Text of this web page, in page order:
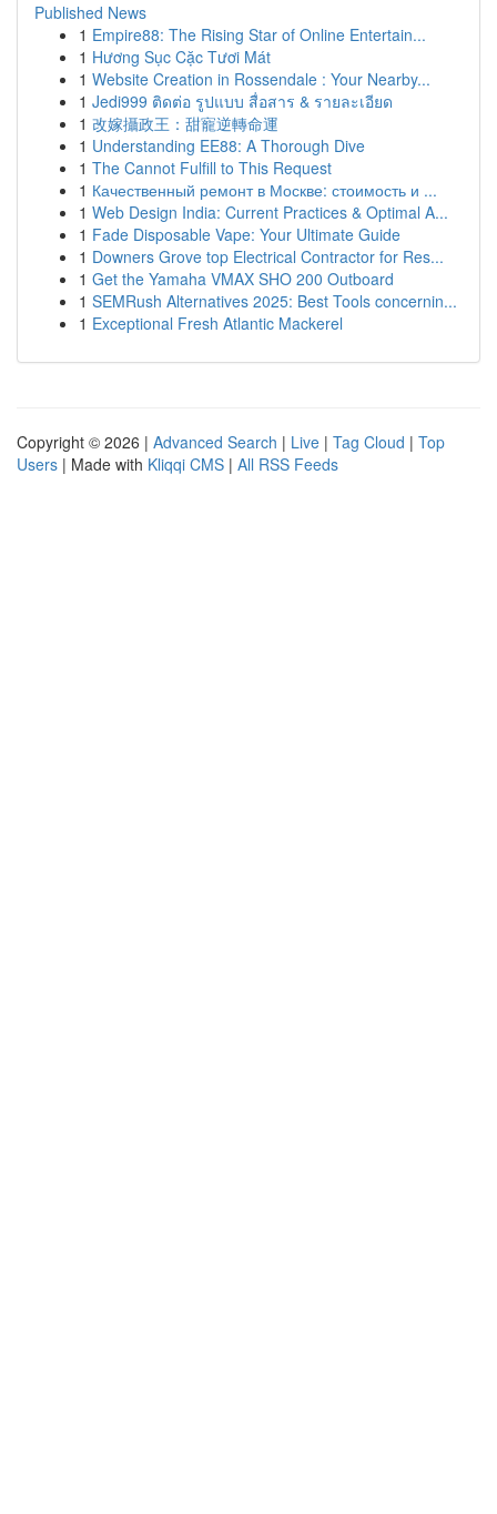
Published News
1 Empire88: The Rising Star of Online Entertain...
1 Hương Sục Cặc Tươi Mát
1 Website Creation in Rossendale : Your Nearby...
1 Jedi999 ติดต่อ รูปแบบ สื่อสาร & รายละเอียด
1 改嫁攝政王：甜寵逆轉命運
1 Understanding EE88: A Thorough Dive
1 The Cannot Fulfill to This Request
1 Качественный ремонт в Москве: стоимость и ...
1 Web Design India: Current Practices & Optimal A...
1 Fade Disposable Vape: Your Ultimate Guide
1 Downers Grove top Electrical Contractor for Res...
1 Get the Yamaha VMAX SHO 200 Outboard
1 SEMRush Alternatives 2025: Best Tools concernin...
1 Exceptional Fresh Atlantic Mackerel
Copyright © 2026 | Advanced Search | Live | Tag Cloud | Top
Users | Made with Kliqqi CMS | All RSS Feeds